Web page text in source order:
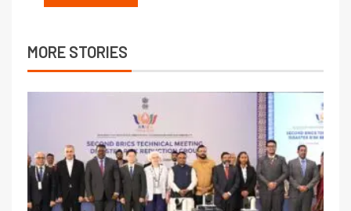
MORE STORIES